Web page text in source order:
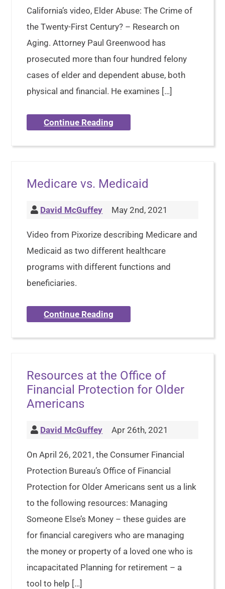
California’s video, Elder Abuse: The Crime of
the Twenty-First Century? – Research on
Aging. Attorney Paul Greenwood has
prosecuted more than four hundred felony
cases of elder and dependent abuse, both
physical and financial. He examines […]
Continue Reading
Medicare vs. Medicaid
David McGuffey May 2nd, 2021
Video from Pixorize describing Medicare and
Medicaid as two different healthcare
programs with different functions and
beneficiaries.
Continue Reading
Resources at the Office of
Financial Protection for Older
Americans
David McGuffey Apr 26th, 2021
On April 26, 2021, the Consumer Financial
Protection Bureau’s Office of Financial
Protection for Older Americans sent us a link
to the following resources: Managing
Someone Else’s Money – these guides are
for financial caregivers who are managing
the money or property of a loved one who is
incapacitated Planning for retirement – a
tool to help […]